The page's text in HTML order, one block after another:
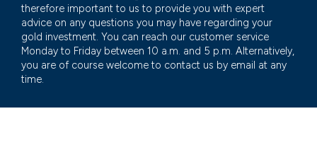
therefore important to us to provide you with expert
advice on any questions you may have regarding your
gold investment. You can reach our customer service
Monday to Friday between 10 a.m. and 5 p.m. Alternatively,
you are of course welcome to contact us by email at any
time.